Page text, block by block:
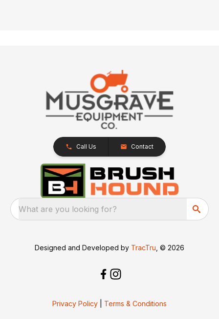
Call Us Contact
What are you looking for?
Designed and Developed by TracTru , © 2026
Privacy Policy Terms & Conditions